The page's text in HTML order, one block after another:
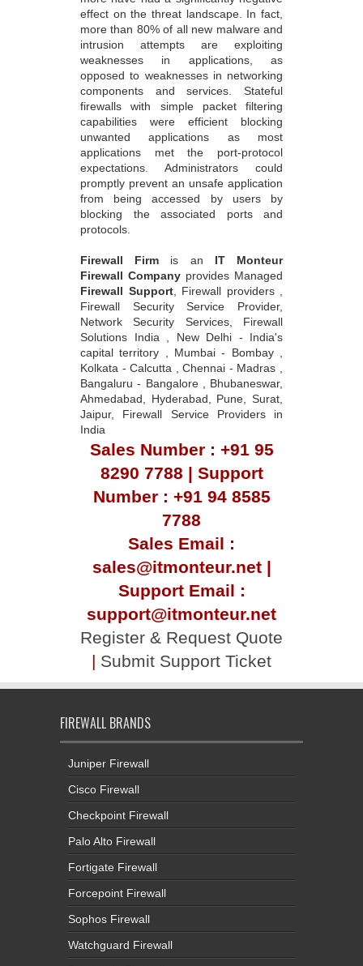
effect on the threat landscape. In fact,
more than 80% of all new malware and
intrusion attempts are exploiting
weaknesses in applications, as
opposed to weaknesses in networking
components and services. Stateful
firewalls with simple packet filtering
capabilities were efficient blocking
unwanted applications as most
applications met the port-protocol
expectations. Administrators could
promptly prevent an unsafe application
from being accessed by users by
blocking the associated ports and
protocols.
Firewall Firm is an IT Monteur
Firewall Company provides Managed
Firewall Support, Firewall providers ,
Firewall Security Service Provider,
Network Security Services, Firewall
Solutions India , New Delhi - India's
capital territory , Mumbai - Bombay ,
Kolkata - Calcutta , Chennai - Madras ,
Bangaluru - Bangalore , Bhubaneswar,
Ahmedabad, Hyderabad, Pune, Surat,
Jaipur, Firewall Service Providers in
India
Sales Number : +91 95
8290 7788 | Support
Number : +91 94 8585
7788
Sales Email :
sales@itmonteur.net |
Support Email :
support@itmonteur.net
Register & Request Quote
| Submit Support Ticket
FIREWALL BRANDS
Juniper Firewall
Cisco Firewall
Checkpoint Firewall
Palo Alto Firewall
Fortigate Firewall
Forcepoint Firewall
Sophos Firewall
Watchguard Firewall